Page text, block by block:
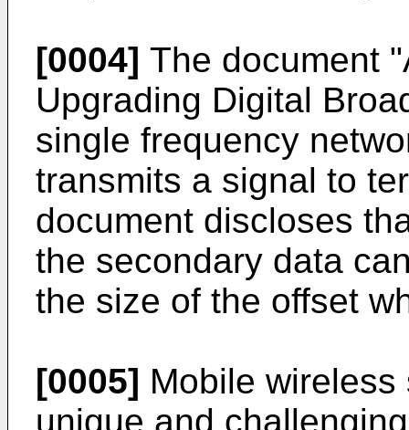
[0004] The document
Upgrading Digital
single frequency
transmits a signal to
document discloses
the secondary data
the size of the offset
[0005] Mobile
unique and